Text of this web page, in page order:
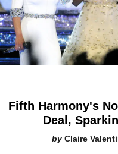
Fifth Harmony's
Deal,
Claire